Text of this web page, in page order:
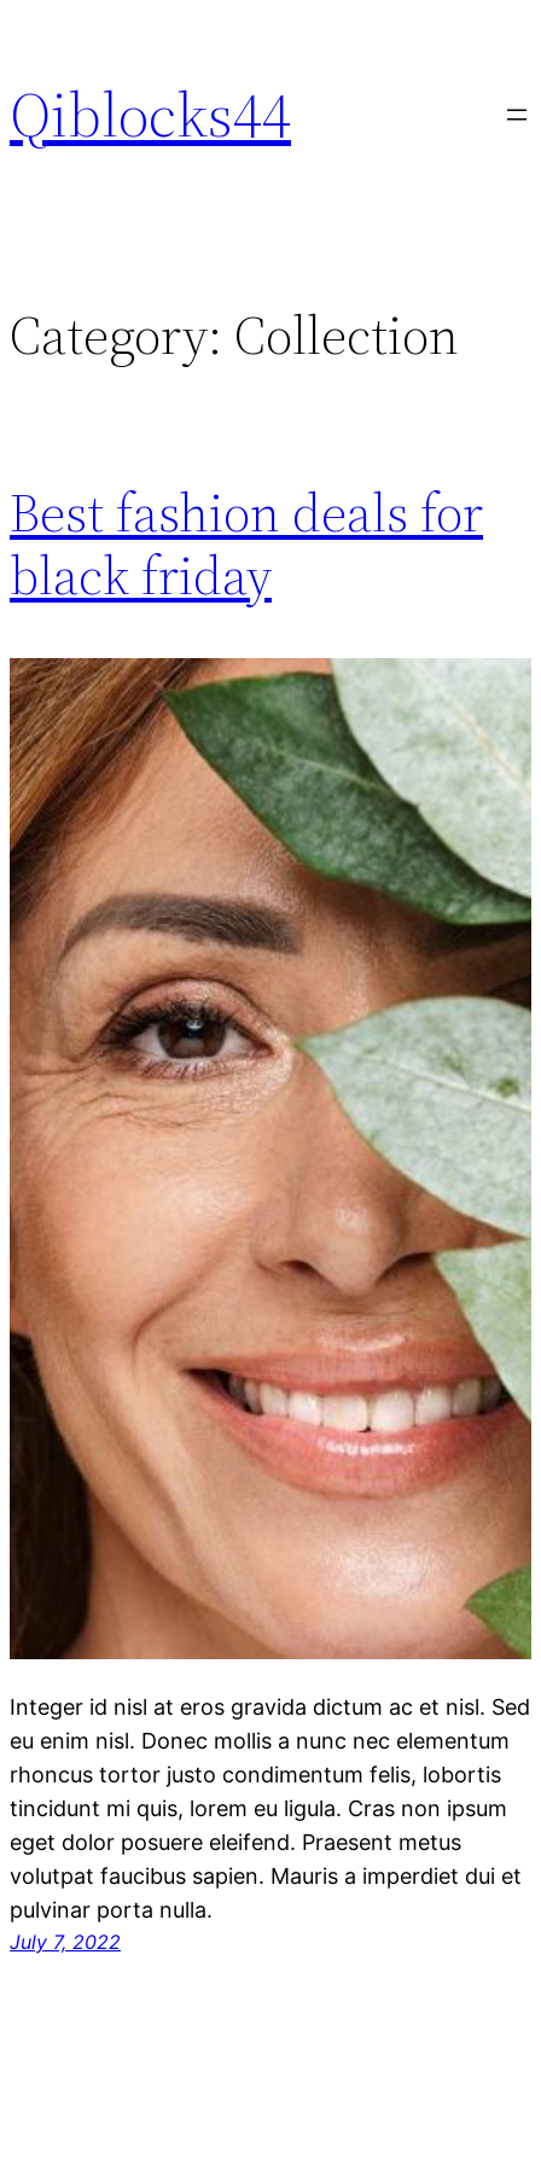
content
Qiblocks44
Category: Collection
Best fashion deals for
black friday
Integer id nisl at eros gravida dictum ac et nisl. Sed
eu enim nisl. Donec mollis a nunc nec elementum
rhoncus tortor justo condimentum felis, lobortis
tincidunt mi quis, lorem eu ligula. Cras non ipsum
eget dolor posuere eleifend. Praesent metus
volutpat faucibus sapien. Mauris a imperdiet dui et
pulvinar porta nulla.
July 7, 2022